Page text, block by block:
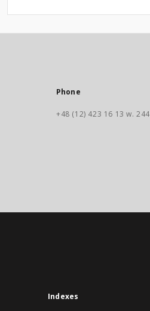
Phone
+48 (12) 423 16 13 w. 244
Indexes